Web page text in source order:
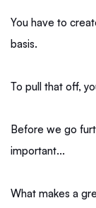
You have to
basis.
To pull that off,
Before we go
important...
What makes a